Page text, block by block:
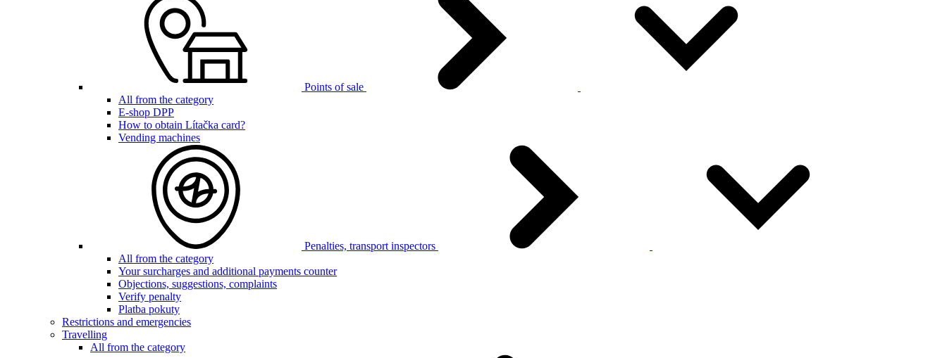
Points of sale
All from the category
E-shop DPP
How to obtain Lítačka card?
Vending machines
Penalties, transport inspectors
All from the category
Your surcharges and additional payments counter
Objections, suggestions, complaints
Verify penalty
Platba pokuty
Restrictions and emergencies
Travelling
All from the category